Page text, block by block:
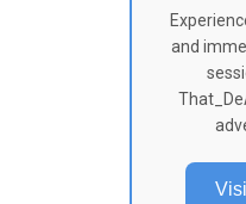
and